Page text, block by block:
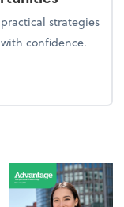
strategies
confidence.
opportunities